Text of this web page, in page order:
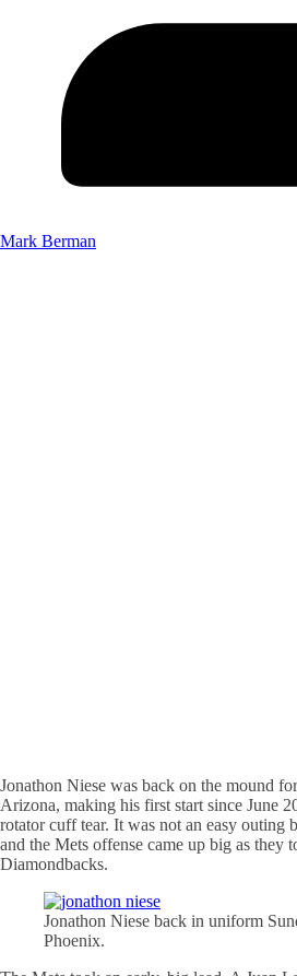
Mark Berman
Jonathon Niese was back on the mound
Arizona, making his first start since June
rotator cuff tear. It was not an easy outing
and the Mets offense came up big as they
Diamondbacks.
Jonathon Niese back in uniform
Phoenix.